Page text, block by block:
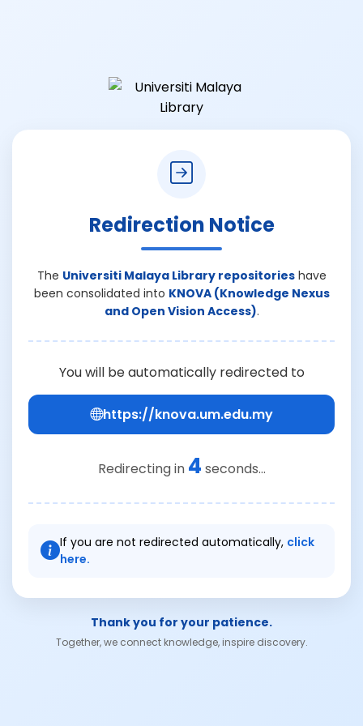
Redirection Notice
The Universiti Malaya Library repositorieshave
been consolidated into KNOVA (Knowledge Nexus
and Open Vision Access).
You will be automatically redirected to
https://knova.um.edu.my
Redirecting in 4 seconds...
If you are not redirected automatically, click
here.
Thank you for your patience.
Together, we connect knowledge, inspire discovery.